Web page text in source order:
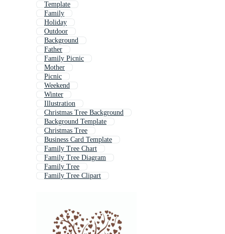
Template
Family
Holiday
Outdoor
Background
Father
Family Picnic
Mother
Picnic
Weekend
Winter
Illustration
Christmas Tree Background
Background Template
Christmas Tree
Business Card Template
Family Tree Chart
Family Tree Diagram
Family Tree
Family Tree Clipart